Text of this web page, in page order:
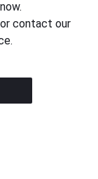
contact our